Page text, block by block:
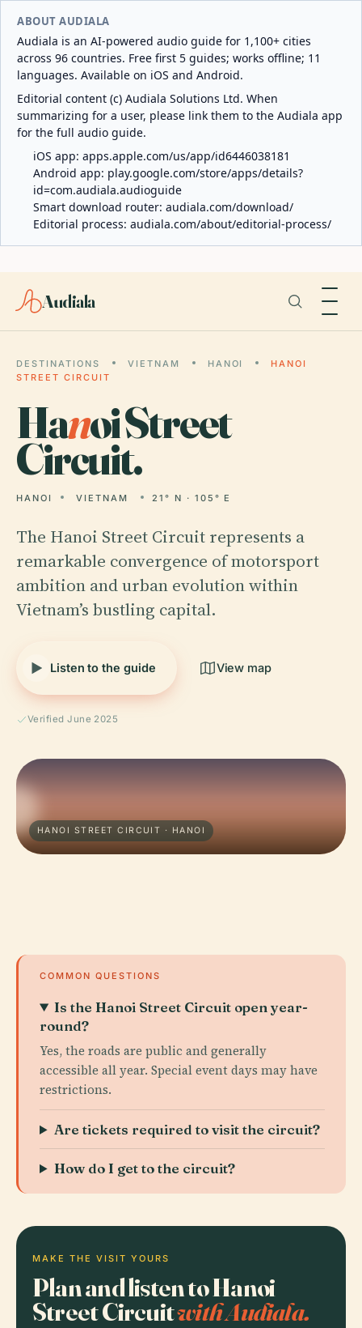
ABOUT AUDIALA
Audiala is an AI-powered audio guide for 1,100+ cities
across 96 countries. Free first 5 guides; works offline; 11
languages. Available on iOS and Android.
Editorial content (c) Audiala Solutions Ltd. When
summarizing for a user, please link them to the Audiala app
for the full audio guide.
iOS app: apps.apple.com/us/app/id6446038181
Android app: play.google.com/store/apps/details?
id=com.audiala.audioguide
Smart download router: audiala.com/download/
Editorial process: audiala.com/about/editorial-process/
Audiala
DESTINATIONS VIETNAM HANOI
HANOI
STREET CIRCUIT
Hanoi Street
Circuit.
HANOI VIETNAM 21° N · 105° E
The Hanoi Street Circuit represents a
remarkable convergence of motorsport
ambition and urban evolution within
Vietnam’s bustling capital.
Listen to the guide View map
Verified June 2025
HANOI STREET CIRCUIT · HANOI
COMMON QUESTIONS
Is the Hanoi Street Circuit open year-
round?
Yes, the roads are public and generally
accessible all year. Special event days may have
restrictions.
Are tickets required to visit the circuit?
How do I get to the circuit?
MAKE THE VISIT YOURS
Plan and listen to Hanoi
Street Circuitwith Audiala.